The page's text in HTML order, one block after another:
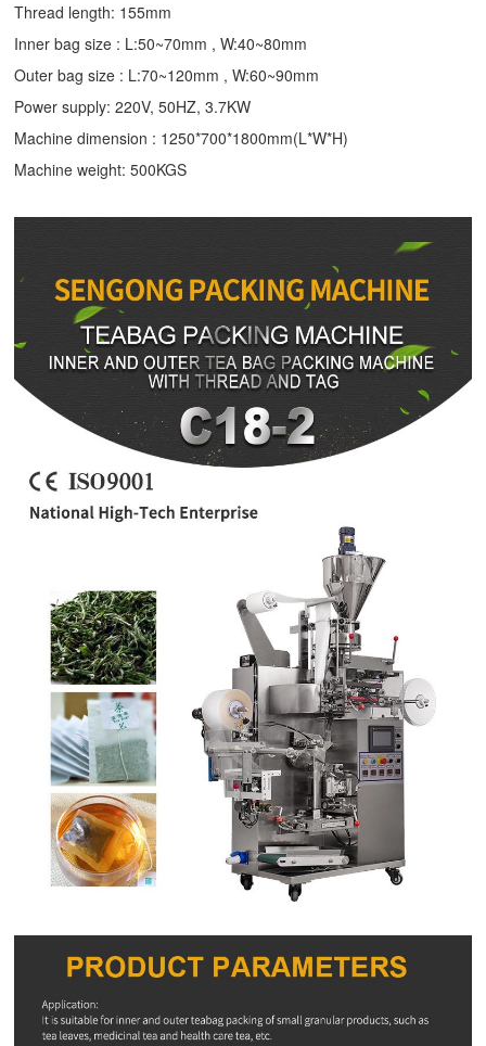
Thread length: 155mm
Inner bag size : L:50~70mm , W:40~80mm
Outer bag size : L:70~120mm , W:60~90mm
Power supply: 220V, 50HZ, 3.7KW
Machine dimension : 1250*700*1800mm(L*W*H)
Machine weight: 500KGS